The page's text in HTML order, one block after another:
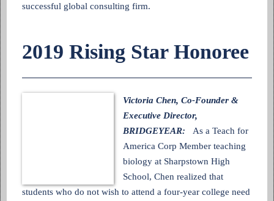
successful global consulting firm.
2019 Rising Star Honoree
Victoria Chen, Co-Founder &
Executive Director,
BRIDGEYEAR:
As a Teach for
America Corp Member teaching
biology at Sharpstown High
School, Chen realized that
students who do not wish to attend a four-year college need